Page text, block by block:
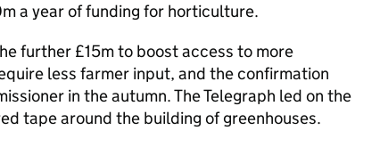
a year of funding for horticulture.
further £15m to boost access to more
less farmer input, and the confirmation
in the autumn. The Telegraph led on the
tape around the building of greenhouses.